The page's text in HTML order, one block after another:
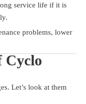
service life if it is
problems, lower
Cyclo
Let’s look at them